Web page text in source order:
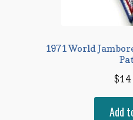
1971 World
$
Add